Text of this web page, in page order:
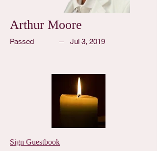
Arthur Moore
Passed Jul 3, 2019
Sign Guestbook